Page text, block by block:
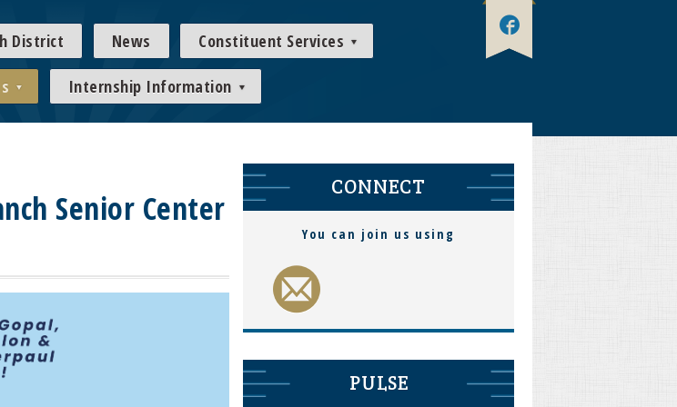
District News Constituent Services
Internship Information
Senior Center
CONNECT
You can join us using
PULSE